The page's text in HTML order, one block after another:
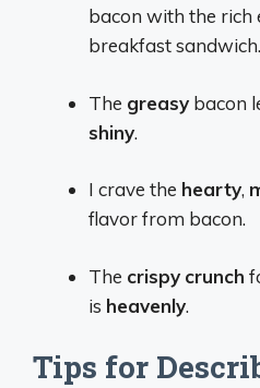
bacon with the rich
breakfast sandwich.
The greasy bacon
shiny.
I crave the hearty,
flavor from bacon.
The crispy crunch
is heavenly.
Tips for